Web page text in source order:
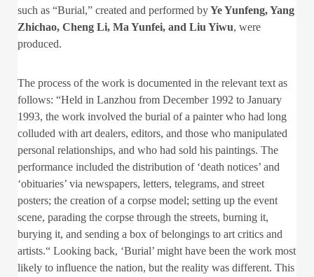
such as “Burial,” created and performed byYe Yunfeng, Yang
Zhichao, Cheng Li, Ma Yunfei, and Liu Yiwu, were
produced.
The process of the work is documented in the relevant text as
follows: “Held in Lanzhou from December 1992 to January
1993, the work involved the burial of a painter who had long
colluded with art dealers, editors, and those who manipulated
personal relationships, and who had sold his paintings. The
performance included the distribution of ‘death notices’ and
‘obituaries’ via newspapers, letters, telegrams, and street
posters; the creation of a corpse model; setting up the event
scene, parading the corpse through the streets, burning it,
burying it, and sending a box of belongings to art critics and
artists.“ Looking back, ‘Burial’ might have been the work most
likely to influence the nation, but the reality was different. This